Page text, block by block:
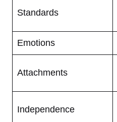
Standards
Emotions
Attachments
Independence